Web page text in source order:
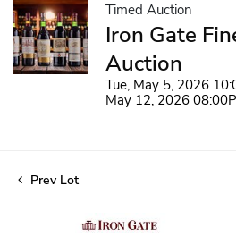
Timed Auction
Iron Gate
Auction
Tue, May 5, 2026
May 12, 2026
Prev Lot